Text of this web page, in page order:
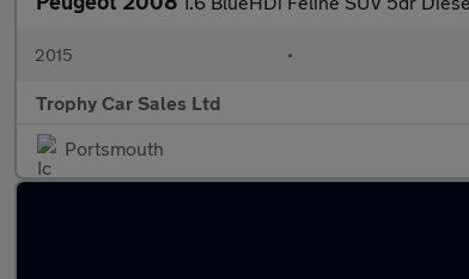
2015 •
Trophy Car Sales Ltd
Portsmouth